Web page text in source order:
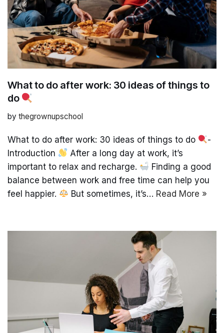
What to do after work: 30 ideas of things to
do
by thegrownupschool
What to do after work: 30 ideas of things to do
-
Introduction
After a long day at work, it’s
important to relax and recharge.
Finding a good
balance between work and free time can help you
feel happier.
But sometimes, it’s… Read More »